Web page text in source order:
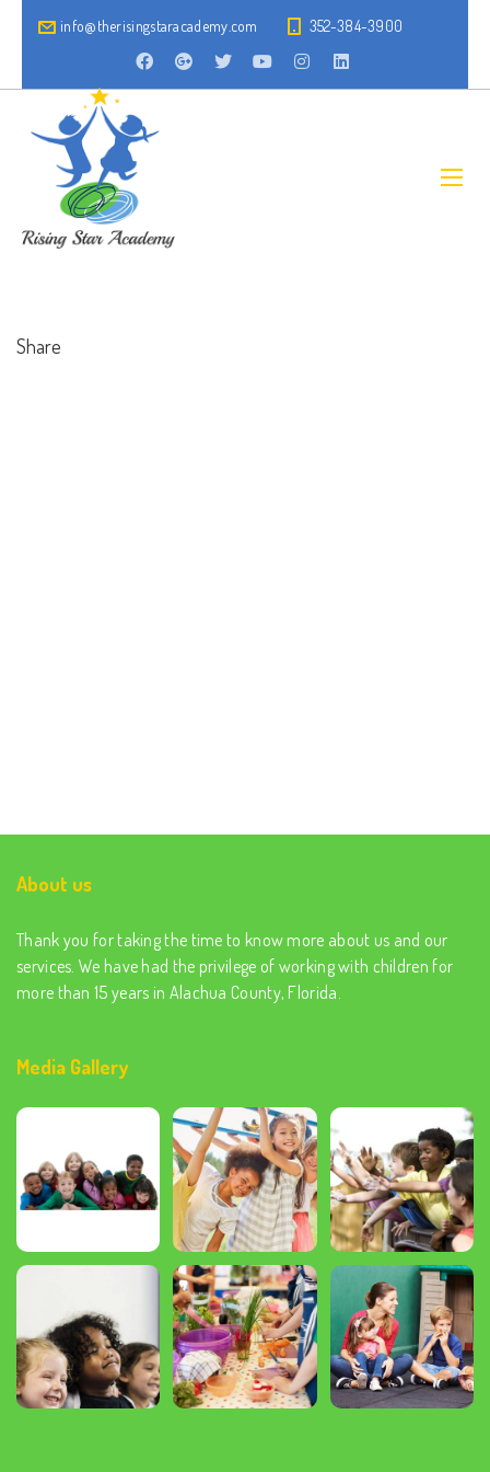
info@therisingstaracademy.com 352-384-3900
Share
About us
Thank you for taking the time to know more about us and our
services. We have had the privilege of working with children for
more than 15 years in Alachua County, Florida.
Media Gallery